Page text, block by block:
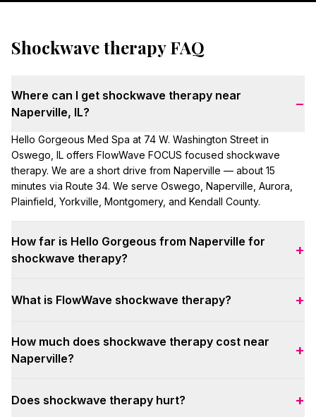
Shockwave therapy FAQ
Where can I get shockwave therapy near
Naperville, IL?
−
Hello Gorgeous Med Spa at 74 W. Washington Street in
Oswego, IL offers FlowWave FOCUS focused shockwave
therapy. We are a short drive from Naperville — about 15
minutes via Route 34. We serve Oswego, Naperville, Aurora,
Plainfield, Yorkville, Montgomery, and Kendall County.
How far is Hello Gorgeous from Naperville for
shockwave therapy?
+
our Oswego clinic. Many Naperville clients book same-week
What is FlowWave shockwave therapy? +
deep tissue — up to 12 cm — for musculoskeletal pain,
recovery, and men's wellness. Sessions are non-invasive,
How much does shockwave therapy cost near
Naperville?
+
screening). Standard single sessions are $175 per area.
Does shockwave therapy hurt? +